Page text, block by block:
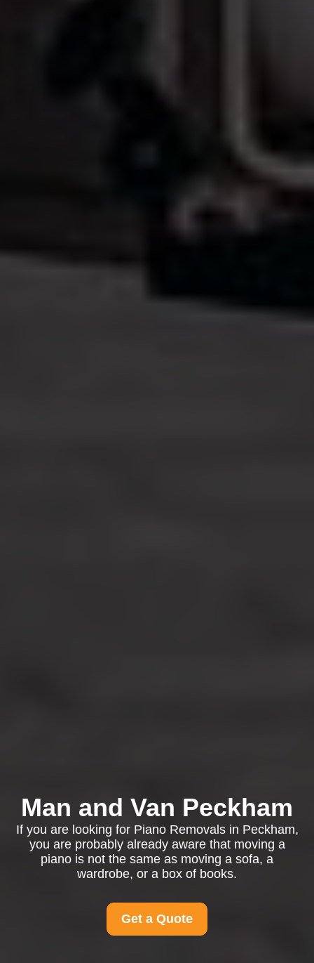
Man and Van Peckham
If you are looking for Piano Removals in Peckham,
you are probably already aware that moving a
piano is not the same as moving a sofa, a
wardrobe, or a box of books.
Get a Quote